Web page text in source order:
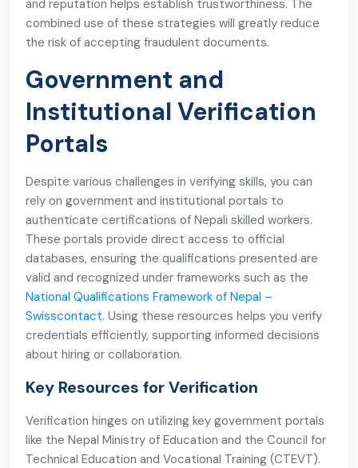
and reputation helps establish trustworthiness. The
combined use of these strategies will greatly reduce
the risk of accepting fraudulent documents.
Government and
Institutional Verification
Portals
Despite various challenges in verifying skills, you can
rely on government and institutional portals to
authenticate certifications of Nepali skilled workers.
These portals provide direct access to official
databases, ensuring the qualifications presented are
valid and recognized under frameworks such as the
National Qualifications Framework of Nepal –
Swisscontact. Using these resources helps you verify
credentials efficiently, supporting informed decisions
about hiring or collaboration.
Key Resources for Verification
Verification hinges on utilizing key government portals
like the Nepal Ministry of Education and the Council for
Technical Education and Vocational Training (CTEVT).